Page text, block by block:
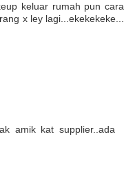
keluar rumah pun cara
x ley lagi...ekekekeke...
amik kat supplier..ada